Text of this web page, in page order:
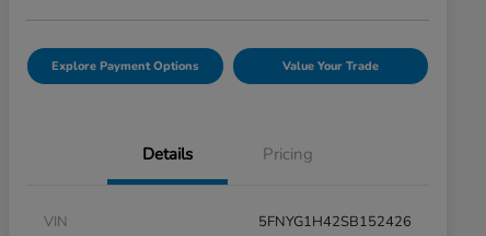
Explore Payment Options Value Your Trade
Details Pricing
VIN
5FNYG1H42SB152426